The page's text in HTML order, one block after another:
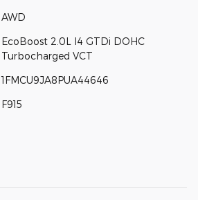
AWD
EcoBoost 2.0L I4 GTDi DOHC
Turbocharged VCT
1FMCU9JA8PUA44646
F915